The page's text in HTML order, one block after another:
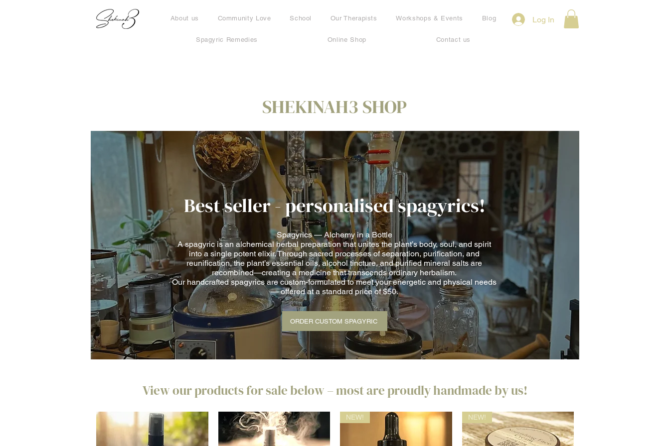
About us Community Love School Our Therapists Workshops & Events Blog
Spagyric Remedies Online Shop Contact us
Log In
SHEKINAH3 SHOP
Best seller - personalised spagyrics!
Spagyrics — Alchemy in a Bottle
A spagyric is an alchemical herbal preparation that unites the plant’s body, soul, and spirit
into a single potent elixir. Through sacred processes of separation, purification, and
reunification, the plant’s essential oils, alcohol tincture, and purified mineral salts are
recombined—creating a medicine that transcends ordinary herbalism.
Our handcrafted spagyrics are custom-formulated to meet your energetic and physical needs
— offered at a standard price of $50.
ORDER CUSTOM SPAGYRIC
View our products for sale below – most are proudly handmade by us!
NEW! NEW!